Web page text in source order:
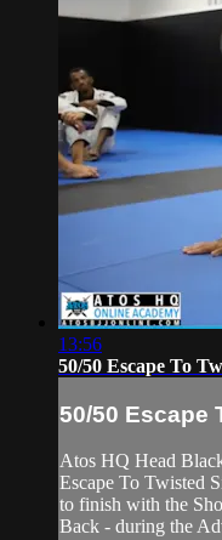
13:56
50/50 Escape To
50/50 Escape
Atos HQ Head
Escape To Twisted
to finish with the
Back - during the